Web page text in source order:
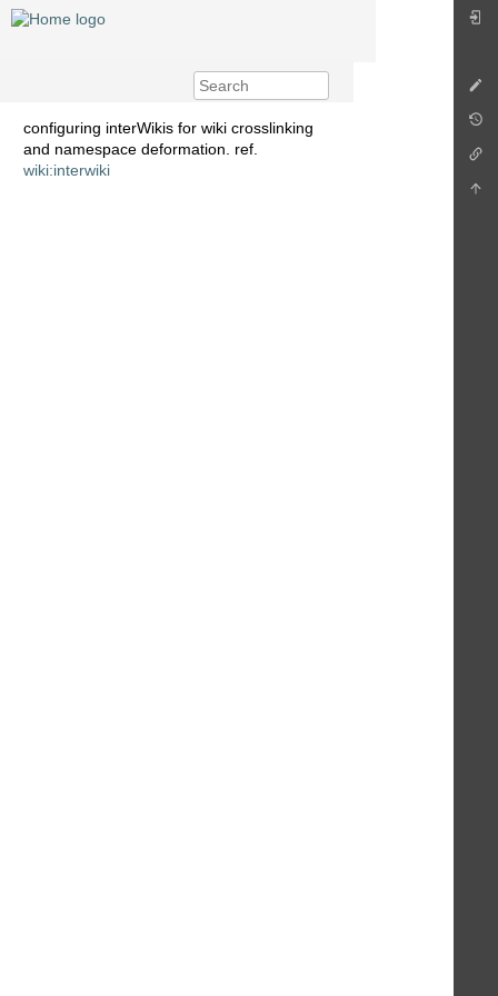
configuring interWikis for wiki crosslinking
and namespace deformation. ref.
wiki:interwiki